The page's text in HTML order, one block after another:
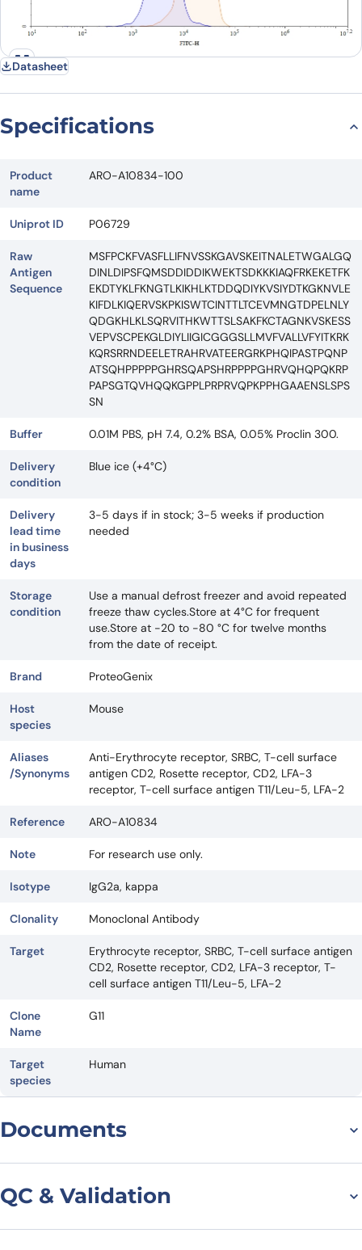
Datasheet
Specifications
Product
name
ARO-A10834-100
Uniprot ID P06729
Raw
Antigen
Sequence
MSFPCKFVASFLLIFNVSSKGAVSKEITNALETWGALGQ
DINLDIPSFQMSDDIDDIKWEKTSDKKKIAQFRKEKETFK
EKDTYKLFKNGTLKIKHLKTDDQDIYKVSIYDTKGKNVLE
KIFDLKIQERVSKPKISWTCINTTLTCEVMNGTDPELNLY
QDGKHLKLSQRVITHKWTTSLSAKFKCTAGNKVSKESS
VEPVSCPEKGLDIYLIIGICGGGSLLMVFVALLVFYITKRK
KQRSRRNDEELETRAHRVATEERGRKPHQIPASTPQNP
ATSQHPPPPPGHRSQAPSHRPPPPGHRVQHQPQKRP
PAPSGTQVHQQKGPPLPRPRVQPKPPHGAAENSLSPS
SN
Buffer 0.01M PBS, pH 7.4, 0.2% BSA, 0.05% Proclin 300.
Delivery
condition
Blue ice (+4°C)
Delivery
lead time
in business
days
3-5 days if in stock; 3-5 weeks if production
needed
Storage
condition
Use a manual defrost freezer and avoid repeated
freeze thaw cycles.Store at 4°C for frequent
use.Store at -20 to -80 °C for twelve months
from the date of receipt.
Brand ProteoGenix
Host
species
Mouse
Aliases
/Synonyms
Anti-Erythrocyte receptor, SRBC, T-cell surface
antigen CD2, Rosette receptor, CD2, LFA-3
receptor, T-cell surface antigen T11/Leu-5, LFA-2
Reference ARO-A10834
Note For research use only.
Isotype IgG2a, kappa
Clonality Monoclonal Antibody
Target
Erythrocyte receptor, SRBC, T-cell surface antigen
CD2, Rosette receptor, CD2, LFA-3 receptor, T-
cell surface antigen T11/Leu-5, LFA-2
Clone
Name
G11
Target
species
Human
Documents
QC & Validation